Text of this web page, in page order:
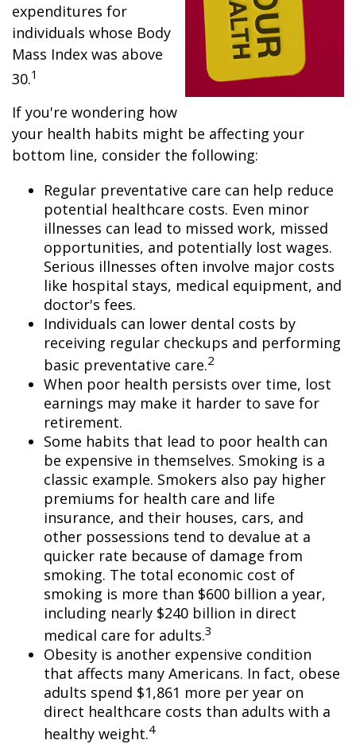
expenditures for
individuals whose Body
Mass Index was above
30.1
If you're wondering how
your health habits might be affecting your
bottom line, consider the following:
Regular preventative care can help reduce
potential healthcare costs. Even minor
illnesses can lead to missed work, missed
opportunities, and potentially lost wages.
Serious illnesses often involve major costs
like hospital stays, medical equipment, and
doctor's fees.
Individuals can lower dental costs by
receiving regular checkups and performing
basic preventative care.2
When poor health persists over time, lost
earnings may make it harder to save for
retirement.
Some habits that lead to poor health can
be expensive in themselves. Smoking is a
classic example. Smokers also pay higher
premiums for health care and life
insurance, and their houses, cars, and
other possessions tend to devalue at a
quicker rate because of damage from
smoking. The total economic cost of
smoking is more than $600 billion a year,
including nearly $240 billion in direct
medical care for adults.3
Obesity is another expensive condition
that affects many Americans. In fact, obese
adults spend $1,861 more per year on
direct healthcare costs than adults with a
healthy weight.4